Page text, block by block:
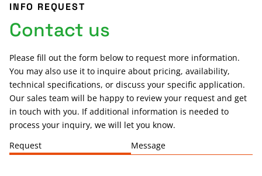
INFO REQUEST
Contact us
Please fill out the form below to request more information.
You may also use it to inquire about pricing, availability,
technical specifications, or discuss your specific application.
Our sales team will be happy to review your request and get
in touch with you. If additional information is needed to
process your inquiry, we will let you know.
Request
Message